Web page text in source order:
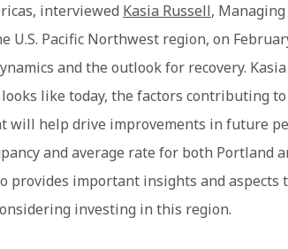
interviewed Kasia Russell,
U.S. Pacific Northwest region, on
and the outlook for recovery.
like today, the factors contributing
will help drive improvements in future
and average rate for both Portland
provides important insights and aspects
investing in this region.